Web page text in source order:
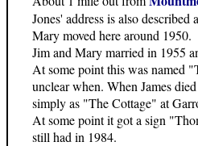
Jones' address is also
Mary moved here around 1950.
Jim and Mary married in 1955
At some point this was named
unclear when. When James
simply as "The Cottage" at
At some point it got a sign
still had in 1984.